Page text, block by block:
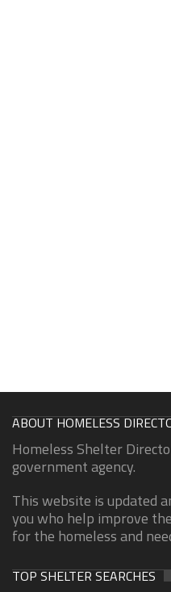
ABOUT HOMELESS
Homeless Shelter
government agency.
This website is updated
you who help improve
for the homeless and
TOP SHELTER SEARCHES